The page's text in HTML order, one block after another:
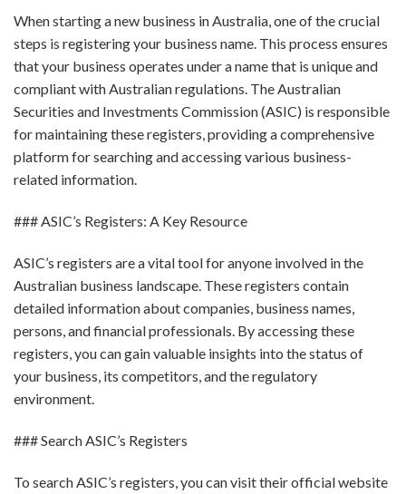
When starting a new business in Australia, one of the crucial
steps is registering your business name. This process ensures
that your business operates under a name that is unique and
compliant with Australian regulations. The Australian
Securities and Investments Commission (ASIC) is responsible
for maintaining these registers, providing a comprehensive
platform for searching and accessing various business-
related information.
### ASIC’s Registers: A Key Resource
ASIC’s registers are a vital tool for anyone involved in the
Australian business landscape. These registers contain
detailed information about companies, business names,
persons, and financial professionals. By accessing these
registers, you can gain valuable insights into the status of
your business, its competitors, and the regulatory
environment.
### Search ASIC’s Registers
To search ASIC’s registers, you can visit their official website